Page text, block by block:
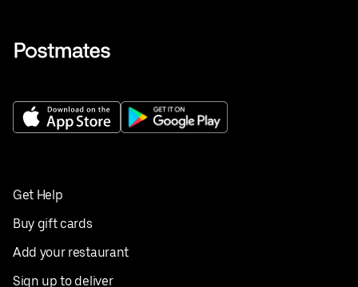
Get Help
Buy gift cards
Add your restaurant
Sign up to deliver